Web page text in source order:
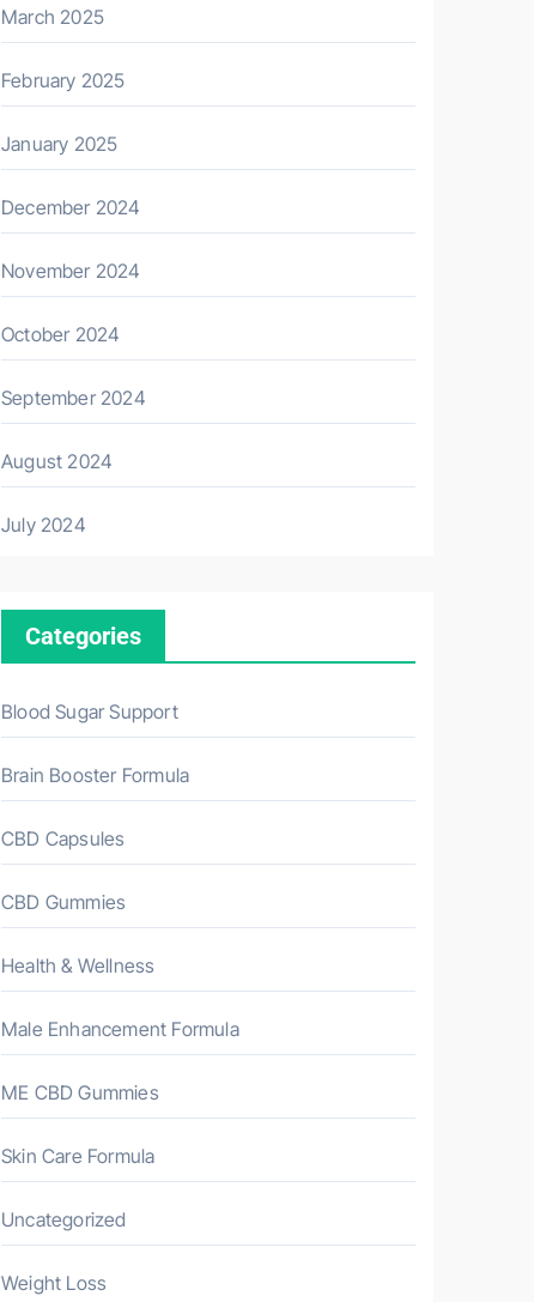
March 2025
February 2025
January 2025
December 2024
November 2024
October 2024
September 2024
August 2024
July 2024
Categories
Blood Sugar Support
Brain Booster Formula
CBD Capsules
CBD Gummies
Health & Wellness
Male Enhancement Formula
ME CBD Gummies
Skin Care Formula
Uncategorized
Weight Loss